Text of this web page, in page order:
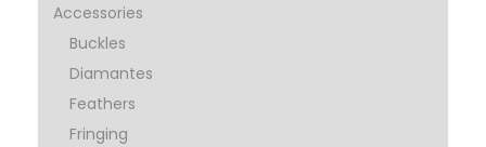
Accessories
Buckles
Diamantes
Feathers
Fringing